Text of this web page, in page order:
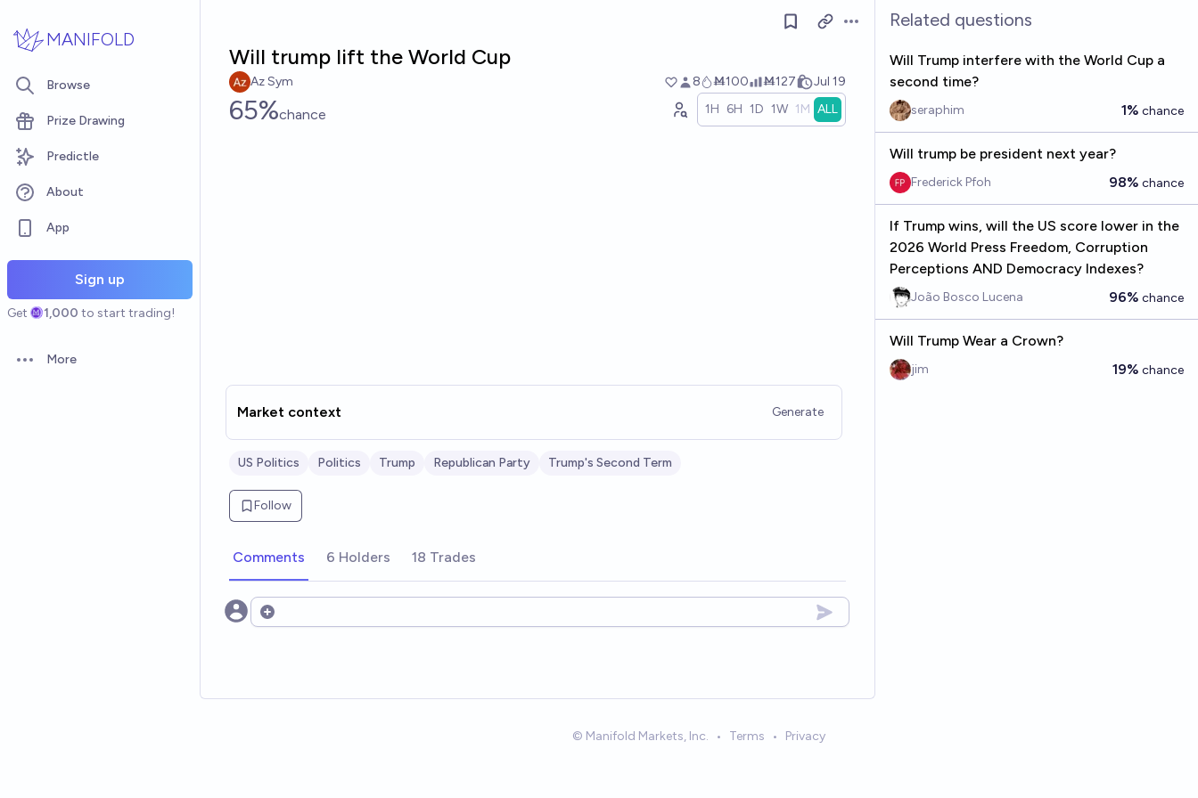
MANIFOLD
Browse
Prize Drawing
Predictle
About
App
Sign up
Get 1,000 to start trading!
Open options
More
Open options
Will trump lift the World Cup
Az Sym 8 Ṁ100 Ṁ127 Jul 19
65%chance 1H 6H 1D 1W 1M ALL
Market context Generate
US Politics Politics Trump Republican Party Trump's Second Term
Follow
Comments 6 Holders 18 Trades
Open options
Related questions
Will Trump interfere with the World Cup a
second time?
seraphim 1% chance
Will trump be president next year?
Frederick Pfoh 98% chance
If Trump wins, will the US score lower in the
2026 World Press Freedom, Corruption
Perceptions AND Democracy Indexes?
João Bosco Lucena 96% chance
Will Trump Wear a Crown?
jim 19% chance
© Manifold Markets, Inc. • Terms • Privacy